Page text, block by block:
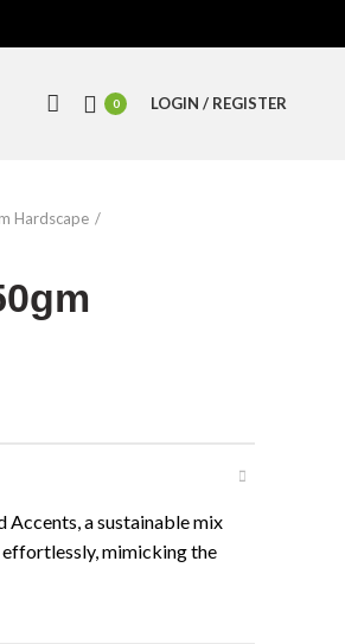
0 LOGIN / REGISTER
Hardscape
a sustainable mix
effortlessly, mimicking the